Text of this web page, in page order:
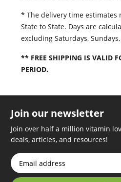
* The delivery time estimates
State to State. Days are
excluding Saturdays,
** FREE SHIPPING IS VALID
PERIOD.
can you tell if fake id europe
fake steinhart watch
iced out audemars piguet
clone replica watch report
Join our newsletter
Join over half a million vitamin
deals, articles, and resources!